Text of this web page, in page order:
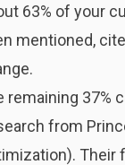
63% of your
mentioned,
remaining 37%
from
Their